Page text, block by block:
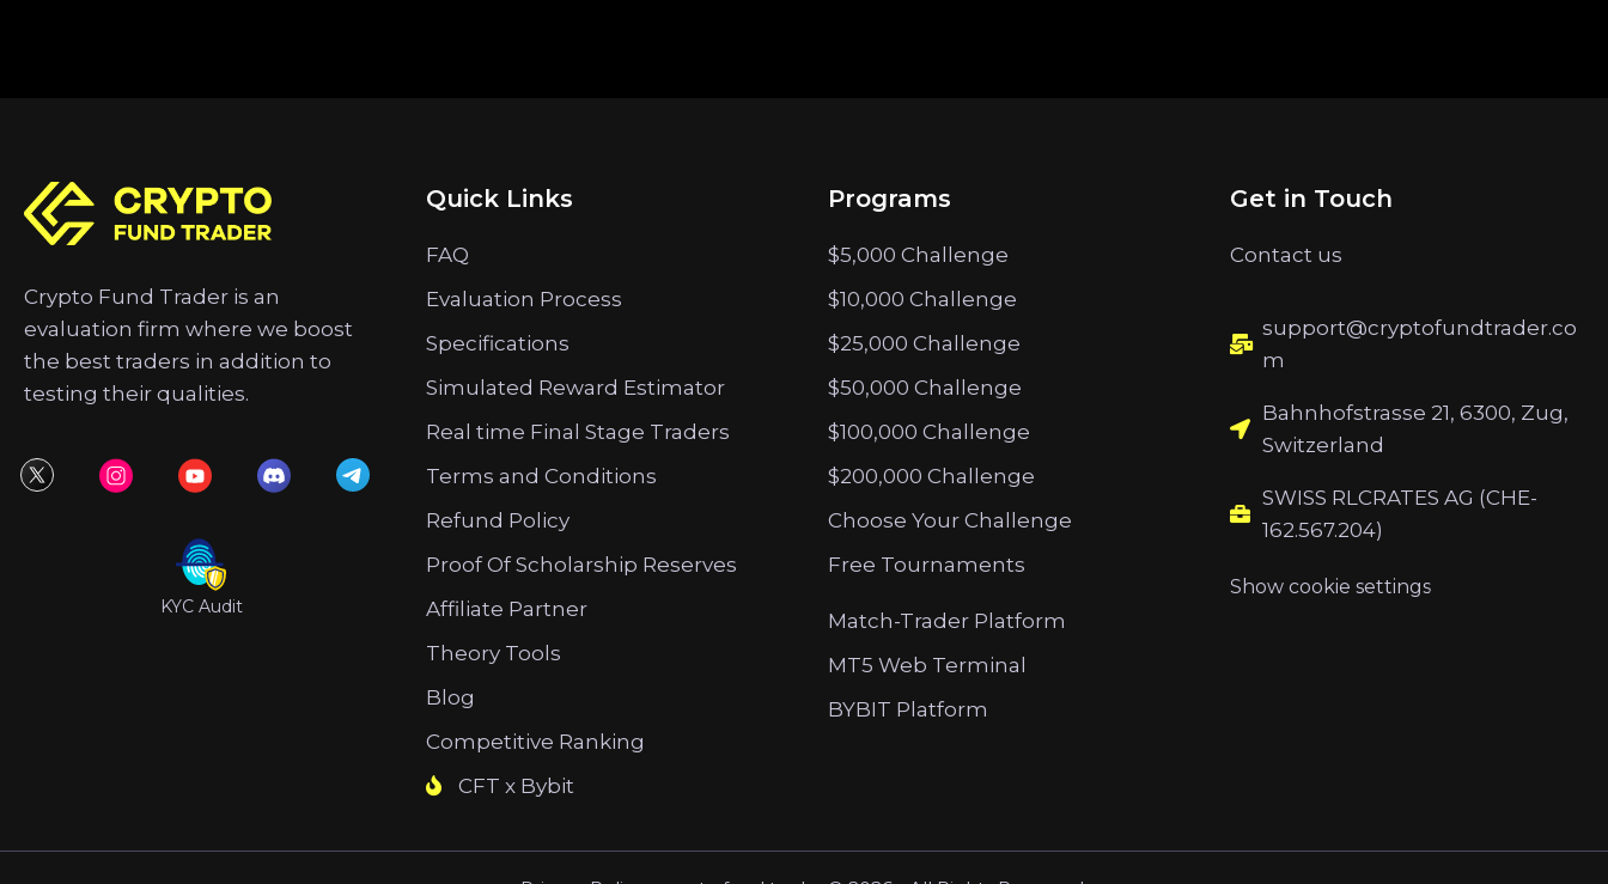
Crypto Fund Trader is an
evaluation firm where we boost
the best traders in addition to
testing their qualities.
KYC Audit
Quick Links
FAQ
Evaluation Process
Specifications
Simulated Reward Estimator
Real time Final Stage Traders
Terms and Conditions
Refund Policy
Proof Of Scholarship Reserves
Affiliate Partner
Theory Tools
Blog
Competitive Ranking
CFT x Bybit
Programs
$5,000 Challenge
$10,000 Challenge
$25,000 Challenge
$50,000 Challenge
$100,000 Challenge
$200,000 Challenge
Choose Your Challenge
Free Tournaments
Match-Trader Platform
MT5 Web Terminal
BYBIT Platform
Get in Touch
Contact us
support@cryptofundtrader.co
m
Bahnhofstrasse 21, 6300, Zug,
Switzerland
SWISS RLCRATES AG (CHE-
162.567.204)
Show cookie settings